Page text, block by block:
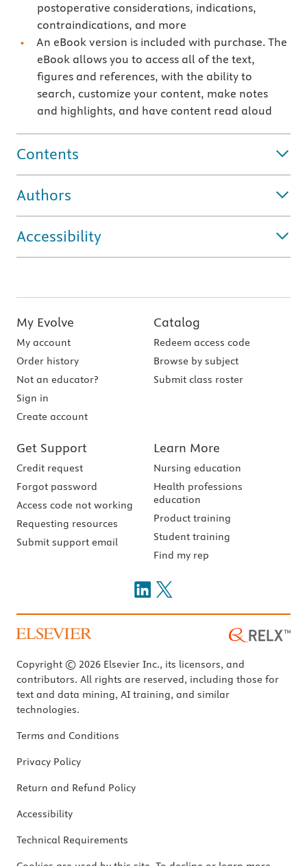
postoperative considerations, indications,
contraindications, and more
An eBook version is included with purchase. The
eBook allows you to access all of the text,
figures and references, with the ability to
search, customize your content, make notes
and highlights, and have content read aloud
Contents
Authors
Accessibility
My Evolve
My account
Order history
Not an educator?
Sign in
Create account
Catalog
Redeem access code
Browse by subject
Submit class roster
Get Support
Credit request
Forgot password
Access code not working
Requesting resources
Submit support email
Learn More
Nursing education
Health professions
education
Product training
Student training
Find my rep
Copyright © 2026 Elsevier Inc., its licensors, and
contributors. All rights are reserved, including those for
text and data mining, AI training, and similar
technologies.
Terms and Conditions
Privacy Policy
Return and Refund Policy
Accessibility
Technical Requirements